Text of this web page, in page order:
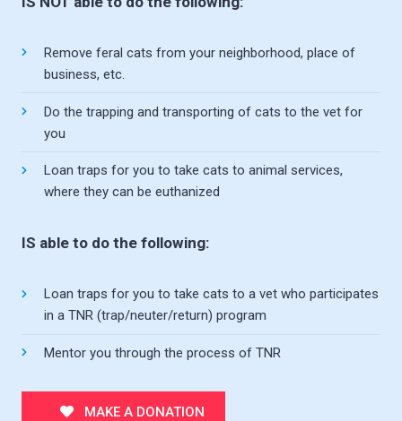
Remove feral cats from your neighborhood, place of
business, etc.
Do the trapping and transporting of cats to the vet for
you
Loan traps for you to take cats to animal services,
where they can be euthanized
IS able to do the following:
Loan traps for you to take cats to a vet who participates
in a TNR (trap/neuter/return) program
Mentor you through the process of TNR
MAKE A DONATION